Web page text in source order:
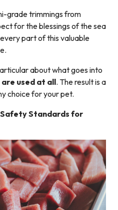
grade trimmings from
for the blessings of the sea
part of this valuable
about what goes into
used at all. The result is a
choice for your pet.
Standards for